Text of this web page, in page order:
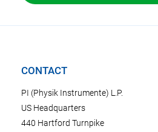
CONTACT
PI (Physik Instrumente) L.P.
US Headquarters
440 Hartford Turnpike